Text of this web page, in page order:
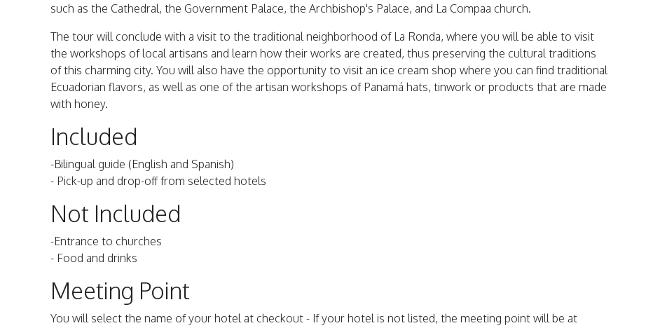
such as the Cathedral, the Government Palace, the Archbishop's Palace, and La Compaa church.
The tour will conclude with a visit to the traditional neighborhood of La Ronda, where you will be able to visit
the workshops of local artisans and learn how their works are created, thus preserving the cultural traditions
of this charming city. You will also have the opportunity to visit an ice cream shop where you can find traditional
Ecuadorian flavors, as well as one of the artisan workshops of Panamá hats, tinwork or products that are made
with honey.
Included
-Bilingual guide (English and Spanish)
- Pick-up and drop-off from selected hotels
Not Included
-Entrance to churches
- Food and drinks
Meeting Point
You will select the name of your hotel at checkout - If your hotel is not listed, the meeting point will be at